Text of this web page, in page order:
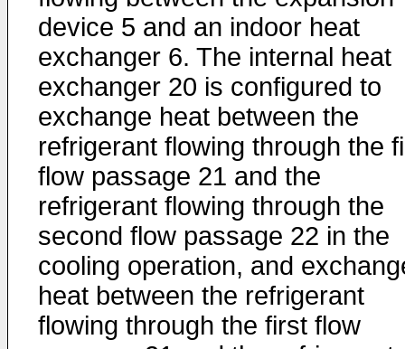
device 5 and an indoor heat
exchanger 6. The internal heat
exchanger 20 is configured to
exchange heat between the
refrigerant flowing through the
flow passage 21 and the
refrigerant flowing through the
second flow passage 22 in the
cooling operation, and
heat between the refrigerant
flowing through the first flow